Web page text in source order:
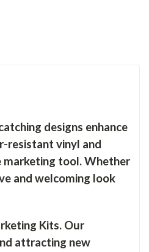
designs enhance
resistant vinyl and
marketing tool. Whether
and welcoming look
Kits. Our
attracting new